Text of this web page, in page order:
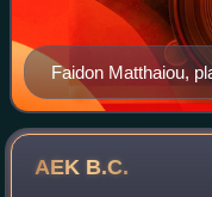
Faidon Matthaiou,
team, considered
AEK B.C.